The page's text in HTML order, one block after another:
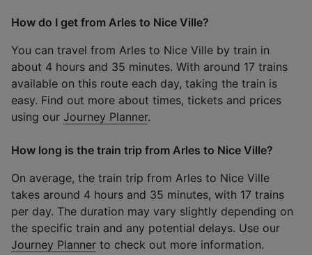
How do I get from Arles to Nice Ville?
You can travel from Arles to Nice Ville by train in
about 4 hours and 35 minutes. With around 17 trains
available on this route each day, taking the train is
easy. Find out more about times, tickets and prices
using our Journey Planner.
How long is the train trip from Arles to Nice Ville?
On average, the train trip from Arles to Nice Ville
takes around 4 hours and 35 minutes, with 17 trains
per day. The duration may vary slightly depending on
the specific train and any potential delays. Use our
Journey Planner to check out more information.